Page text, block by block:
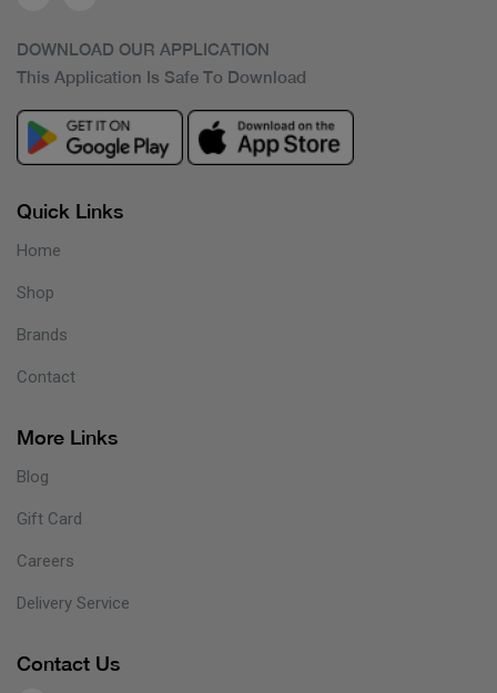
DOWNLOAD OUR APPLICATION
This Application Is Safe To Download
Quick Links
Home
Shop
Brands
Contact
More Links
Blog
Gift Card
Careers
Delivery Service
Contact Us